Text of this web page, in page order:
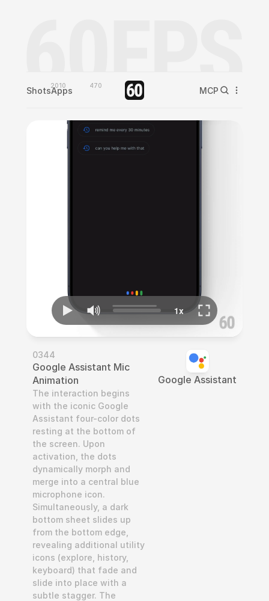
Shots2010
Apps 470 MCP
0344
Google Assistant Mic
Animation
The interaction begins
with the iconic Google
Assistant four-color dots
resting at the bottom of
the screen. Upon
activation, the dots
dynamically morph and
merge into a central blue
microphone icon.
Simultaneously, a dark
bottom sheet slides up
from the bottom edge,
revealing additional utility
icons (explore, history,
keyboard) that fade and
slide into place with a
subtle stagger. The
Google Assistant